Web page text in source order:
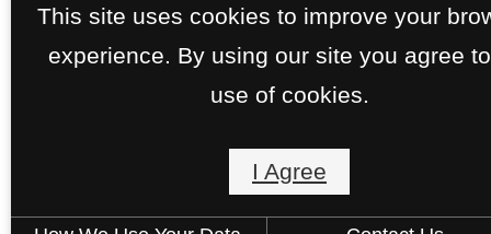
This site uses cookies to improve your
experience. By using our site you agree
use of cookies.
I Agree